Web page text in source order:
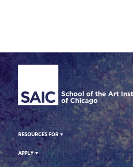
Site Footer
RESOURCES FOR
APPLY